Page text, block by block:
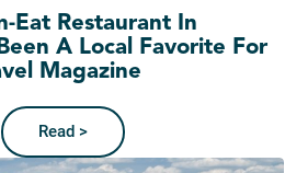
Eat Restaurant In
A Local Favorite For
Magazine
Read >